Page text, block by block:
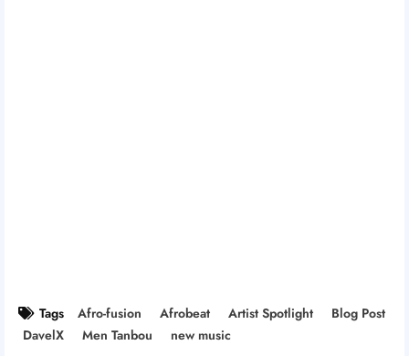
Tags Afro-fusion Afrobeat Artist Spotlight
Blog Post
DavelX
Men Tanbou new music